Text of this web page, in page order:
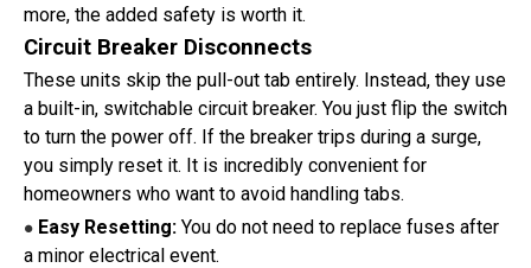
more, the added safety is worth it.
Circuit Breaker Disconnects
These units skip the pull-out tab entirely. Instead, they use
a built-in, switchable circuit breaker. You just flip the switch
to turn the power off. If the breaker trips during a surge,
you simply reset it. It is incredibly convenient for
homeowners who want to avoid handling tabs.
● Easy Resetting: You do not need to replace fuses after
a minor electrical event.